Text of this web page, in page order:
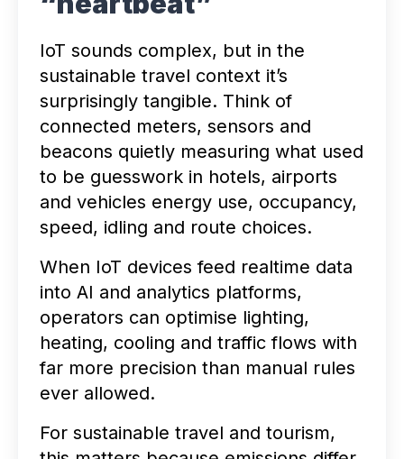
IoT sounds complex, but in the
sustainable travel context it’s
surprisingly tangible. Think of
connected meters, sensors and
beacons quietly measuring what used
to be guesswork in hotels, airports
and vehicles energy use, occupancy,
speed, idling and route choices.
When IoT devices feed realtime data
into AI and analytics platforms,
operators can optimise lighting,
heating, cooling and traffic flows with
far more precision than manual rules
ever allowed.
For sustainable travel and tourism,